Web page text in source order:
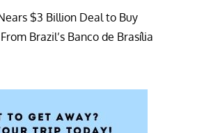
$3 Billion Deal to Buy
Brazil’s Banco de Brasília